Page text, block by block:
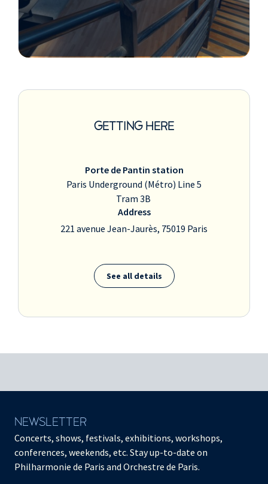
GETTING HERE
Porte de Pantin station
Paris Underground (Métro) Line 5
Tram 3B
Address
221 avenue Jean-Jaurès, 75019 Paris
See all details
NEWSLETTER
Concerts, shows, festivals, exhibitions, workshops,
conferences, weekends, etc. Stay up-to-date on
Philharmonie de Paris and Orchestre de Paris.